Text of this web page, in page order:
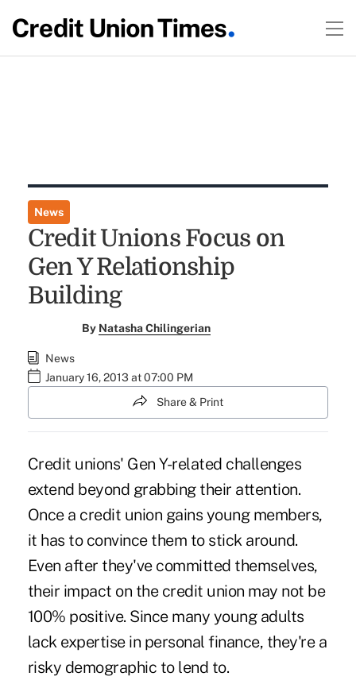
News
Credit Unions Focus on
Gen Y Relationship
Building
By Natasha Chilingerian
News
January 16, 2013 at 07:00 PM
Share & Print
Credit unions' Gen Y-related challenges
extend beyond grabbing their attention.
Once a credit union gains young members,
it has to convince them to stick around.
Even after they've committed themselves,
their impact on the credit union may not be
100% positive. Since many young adults
lack expertise in personal finance, they're a
risky demographic to lend to.